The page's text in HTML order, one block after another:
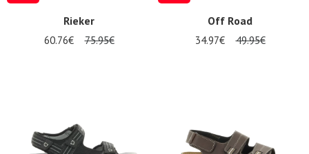
Rieker
60.76€ 75.95€
Off Road
34.97€ 49.95€